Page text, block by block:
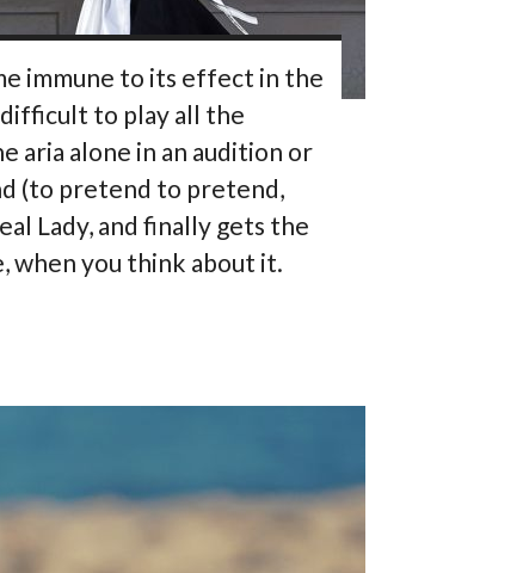
immune to its effect in the
to play all the
aria alone in an audition or
(to pretend to pretend,
Lady, and finally gets the
when you think about it.